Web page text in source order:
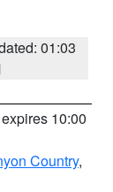
01:03
10:00
Country,